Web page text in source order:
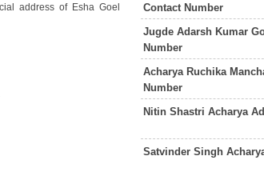
address of Esha Goel
Contact Number
Jugde Adarsh Kumar
Number
Acharya Ruchika
Number
Nitin Shastri Acharya
Satvinder Singh